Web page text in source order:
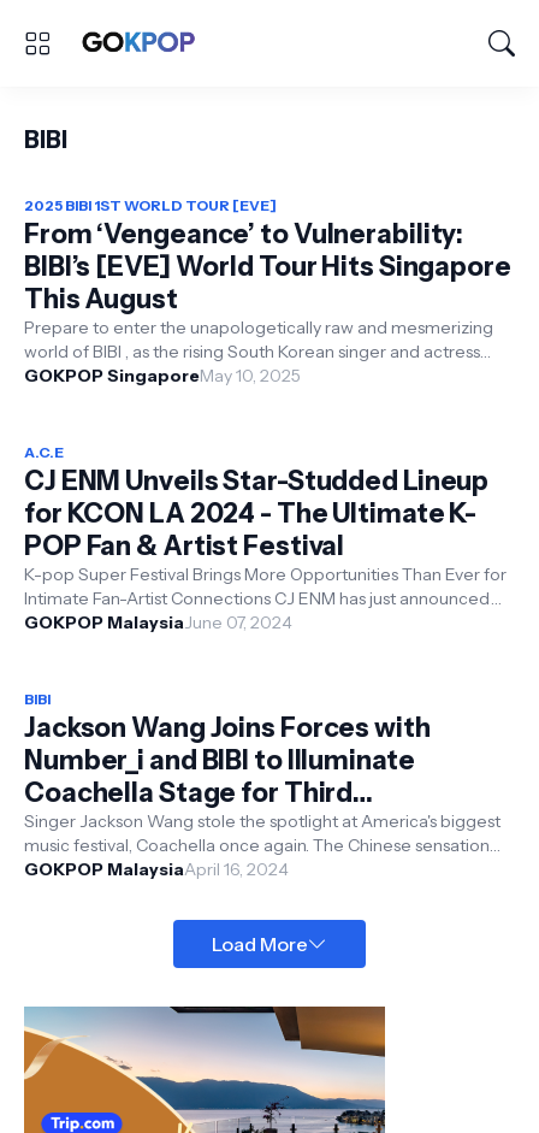
BIBI
2025 BIBI 1ST WORLD TOUR [EVE]
From ‘Vengeance’ to Vulnerability:
BIBI’s [EVE] World Tour Hits Singapore
This August
Prepare to enter the unapologetically raw and mesmerizing
world of BIBI , as the rising South Korean singer and actress
announces her first-...
GOKPOP SingaporeMay 10, 2025
A.C.E
CJ ENM Unveils Star-Studded Lineup
for KCON LA 2024 - The Ultimate K-
POP Fan & Artist Festival
K-pop Super Festival Brings More Opportunities Than Ever for
Intimate Fan-Artist Connections CJ ENM has just announced
the highly anticipate...
GOKPOP MalaysiaJune 07, 2024
BIBI
Jackson Wang Joins Forces with
Number_i and BIBI to Illuminate
Coachella Stage for Third
Consecutive Year
Singer Jackson Wang stole the spotlight at America's biggest
music festival, Coachella once again. The Chinese sensation
graced the sta...
GOKPOP MalaysiaApril 16, 2024
Load More